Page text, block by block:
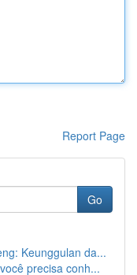
Report Page
Go
Keunggulan da...
precisa conh...